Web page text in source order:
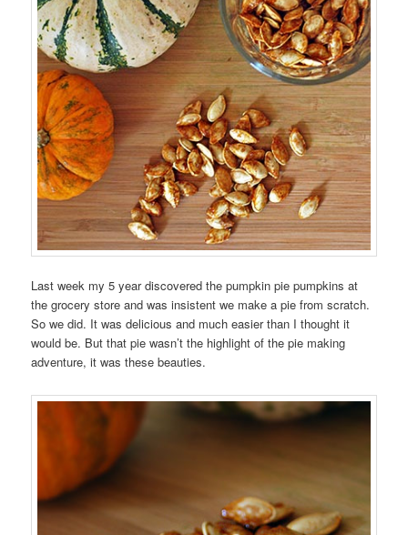
Last week my 5 year discovered the pumpkin pie pumpkins at
the grocery store and was insistent we make a pie from scratch.
So we did. It was delicious and much easier than I thought it
would be. But that pie wasn’t the highlight of the pie making
adventure, it was these beauties.